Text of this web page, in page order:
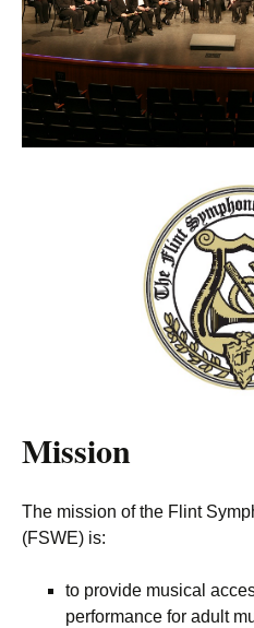
Mission
The mission of the Flint
(FSWE) is:
to provide musical
performance for adult